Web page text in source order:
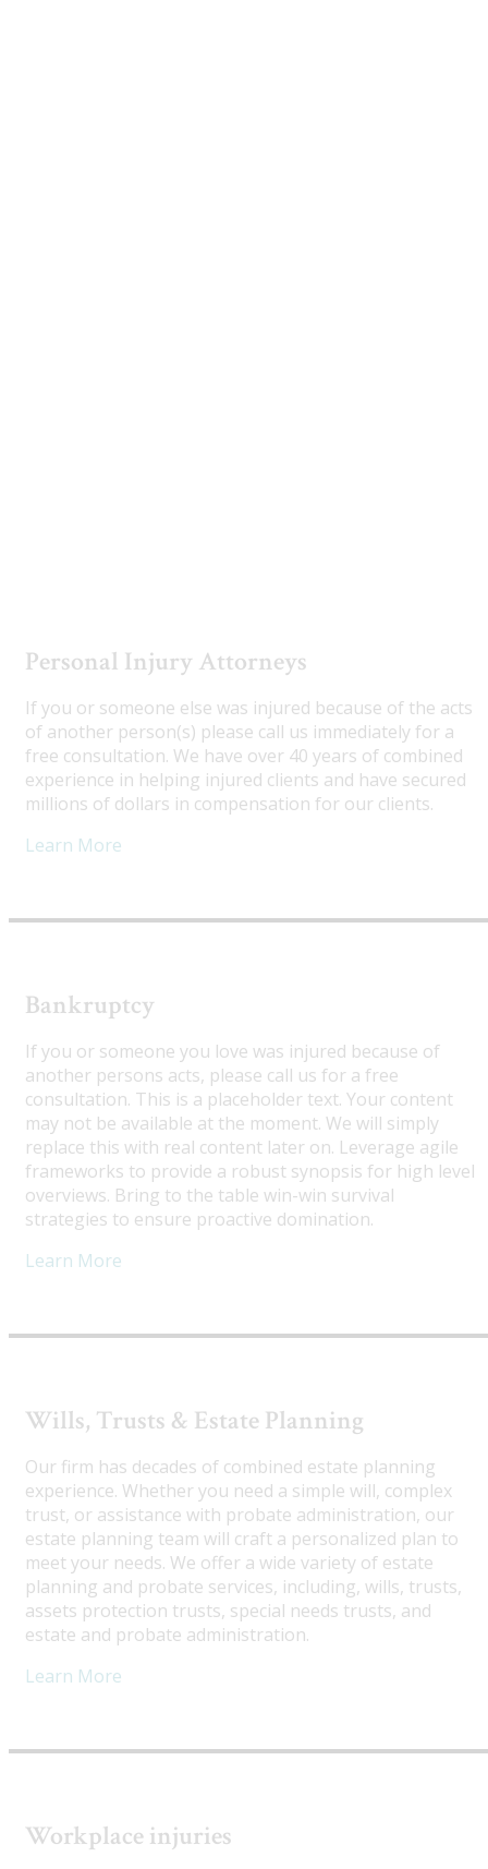
Personal Injury Attorneys
If you or someone else was injured because of the acts
of another person(s) please call us immediately for a
free consultation. We have over 40 years of combined
experience in helping injured clients and have secured
millions of dollars in compensation for our clients.
Learn More
Bankruptcy
If you or someone you love was injured because of
another persons acts, please call us for a free
consultation. This is a placeholder text. Your content
may not be available at the moment. We will simply
replace this with real content later on. Leverage agile
frameworks to provide a robust synopsis for high level
overviews. Bring to the table win-win survival
strategies to ensure proactive domination.
Learn More
Wills, Trusts & Estate Planning
Our firm has decades of combined estate planning
experience. Whether you need a simple will, complex
trust, or assistance with probate administration, our
estate planning team will craft a personalized plan to
meet your needs. We offer a wide variety of estate
planning and probate services, including, wills, trusts,
assets protection trusts, special needs trusts, and
estate and probate administration.
Learn More
Workplace injuries